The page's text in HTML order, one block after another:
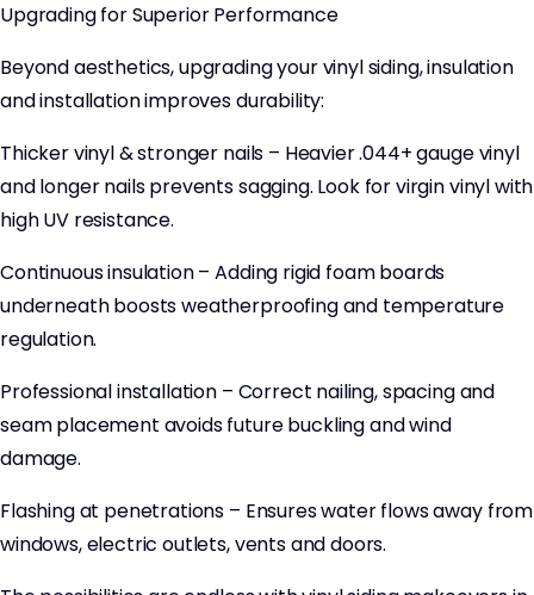
Upgrading for Superior Performance
Beyond aesthetics, upgrading your vinyl siding, insulation
and installation improves durability:
Thicker vinyl & stronger nails – Heavier .044+ gauge vinyl
and longer nails prevents sagging. Look for virgin vinyl with
high UV resistance.
Continuous insulation – Adding rigid foam boards
underneath boosts weatherproofing and temperature
regulation.
Professional installation – Correct nailing, spacing and
seam placement avoids future buckling and wind
damage.
Flashing at penetrations – Ensures water flows away from
windows, electric outlets, vents and doors.